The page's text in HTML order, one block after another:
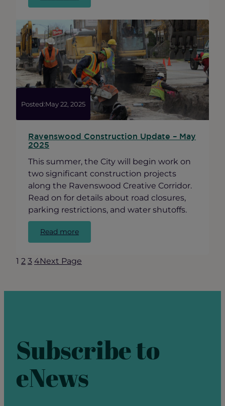
Celebrate
Month
in
Ravenswood
Posted:May 22, 2025
Ravenswood Construction Update – May
2025
This summer, the City will begin work on
two significant construction projects
along the Ravenswood Creative Corridor.
Read on for details about road closures,
parking restrictions, and water shutoffs.
Read more:
Ravenswood
Update
1 2 3 4Next Page
Subscribe to
eNews